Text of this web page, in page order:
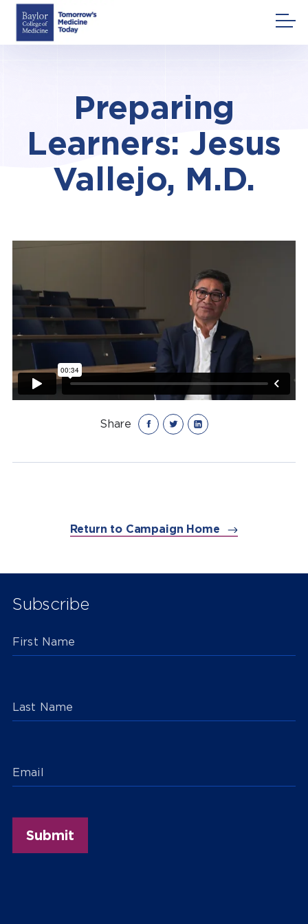
Skip
content
Preparing
Learners: Jesus
Vallejo, M.D.
Share
Return to Campaign Home
Subscribe
First Name
Last Name
Email